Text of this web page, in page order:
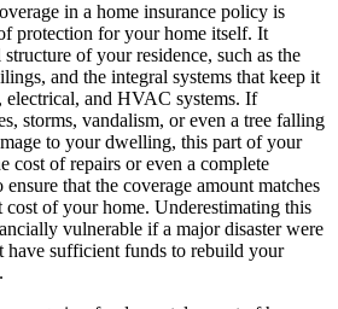
in a home insurance policy is
protection for your home itself. It
of your residence, such as the
and the integral systems that keep it
and HVAC systems. If
storms, vandalism, or even a tree falling
to your dwelling, this part of your
cost of repairs or even a complete
that the coverage amount matches
cost of your home. Underestimating this
vulnerable if a major disaster were
have sufficient funds to rebuild your